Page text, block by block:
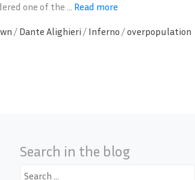
one of the ... Read more
/ Dante Alighieri / Inferno /overpopulation
Search in the blog
Search